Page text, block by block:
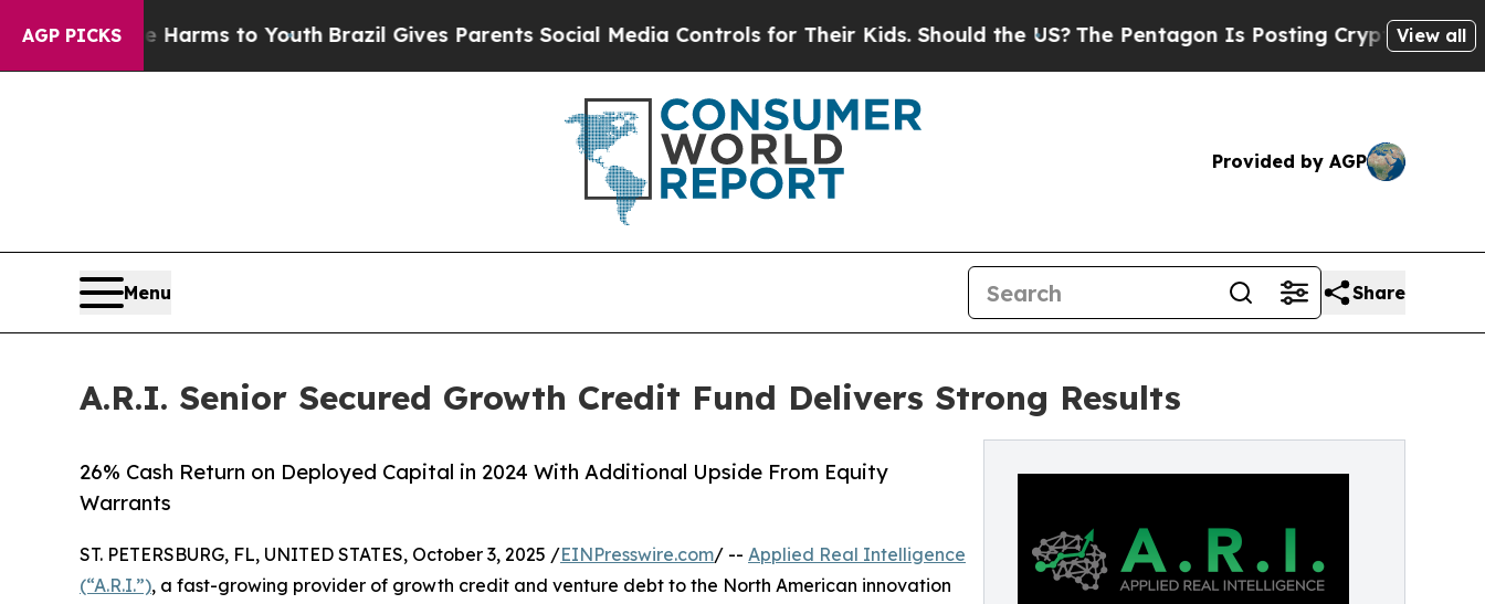
AGP PICKS
Harms to YouthBrazil Gives Parents Social Media Controls for Their Kids. Should the US?The Pentagon Is Posting Cryptic Biblical View all
Provided by AGP
Menu Share
A.R.I. Senior Secured Growth Credit Fund Delivers Strong Results
26% Cash Return on Deployed Capital in 2024 With Additional Upside From Equity
Warrants
ST. PETERSBURG, FL, UNITED STATES, October 3, 2025 /EINPresswire.com/ -- Applied Real Intelligence
(“A.R.I.”), a fast-growing provider of growth credit and venture debt to the North American innovation